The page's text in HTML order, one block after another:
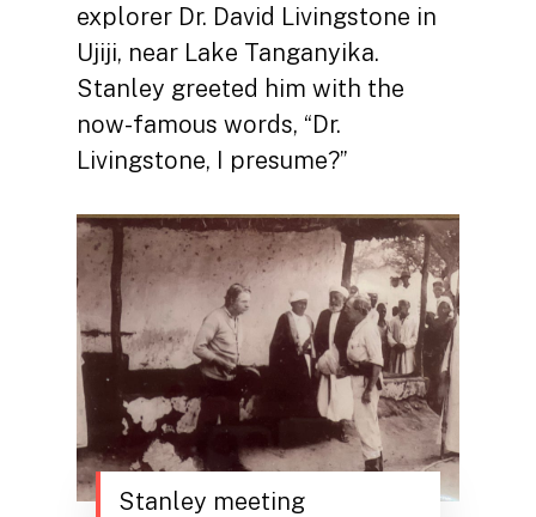
explorer Dr. David Livingstone in
Ujiji, near Lake Tanganyika.
Stanley greeted him with the
now-famous words, “Dr.
Livingstone, I presume?”
Stanley meeting